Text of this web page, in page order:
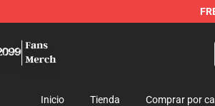
Inicio Tienda Comprar por